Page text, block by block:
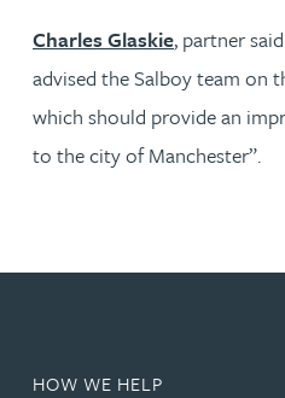
Charles Glaskie, partner
advised the Salboy team on
which should provide an
to the city of Manchester”.
HOW WE HELP